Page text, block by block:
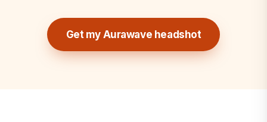
Get my Aurawave headshot